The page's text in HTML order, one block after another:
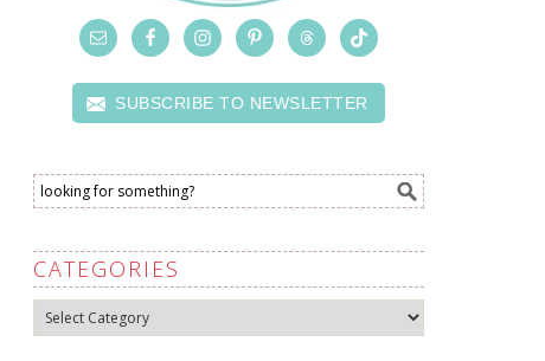
SUBSCRIBE TO NEWSLETTER
CATEGORIES
Categories